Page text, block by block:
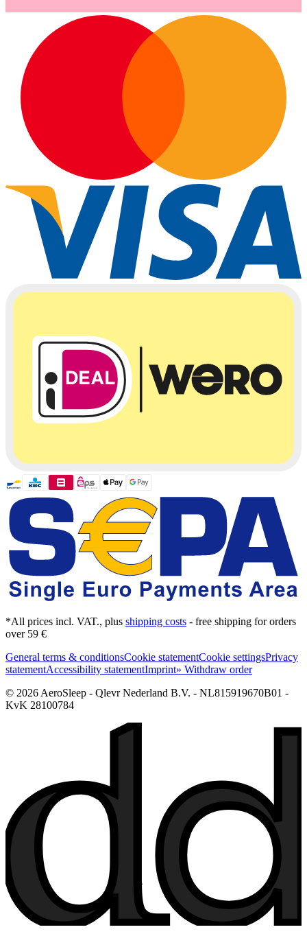
*All prices incl. VAT., plus shipping costs - free shipping for orders
over 59 €
General terms & conditionsCookie statementCookie settingsPrivacy
statementAccessibility statementImprint» Withdraw order
© 2026 AeroSleep - Qlevr Nederland B.V. - NL815919670B01 -
KvK 28100784